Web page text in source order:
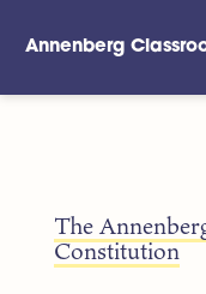
Annenberg
The
Constitution